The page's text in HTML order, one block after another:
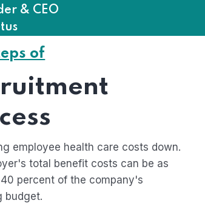
& CEO
of
employee health care costs down.
total benefit costs can be as
percent of the company's
budget.